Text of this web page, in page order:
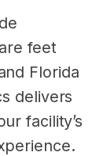
feet
Florida
delivers
facility’s